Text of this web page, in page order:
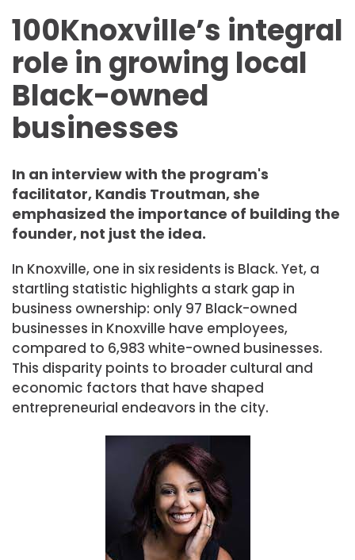
100Knoxville’s integral
role in growing local
Black-owned
businesses
In an interview with the program's
facilitator, Kandis Troutman, she
emphasized the importance of building the
founder, not just the idea.
In Knoxville, one in six residents is Black. Yet, a
startling statistic highlights a stark gap in
business ownership: only 97 Black-owned
businesses in Knoxville have employees,
compared to 6,983 white-owned businesses.
This disparity points to broader cultural and
economic factors that have shaped
entrepreneurial endeavors in the city.